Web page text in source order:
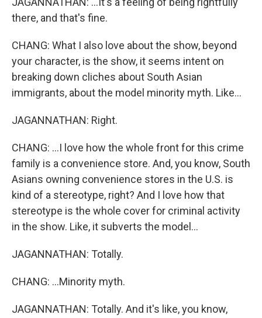
there, and that's fine.
CHANG: What I also love about the show, beyond
your character, is the show, it seems intent on
breaking down cliches about South Asian
immigrants, about the model minority myth. Like...
JAGANNATHAN: Right.
CHANG: ...I love how the whole front for this crime
family is a convenience store. And, you know, South
Asians owning convenience stores in the U.S. is
kind of a stereotype, right? And I love how that
stereotype is the whole cover for criminal activity
in the show. Like, it subverts the model...
JAGANNATHAN: Totally.
CHANG: ...Minority myth.
JAGANNATHAN: Totally. And it's like, you know,